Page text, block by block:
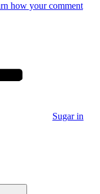
how your comment
Sugar in